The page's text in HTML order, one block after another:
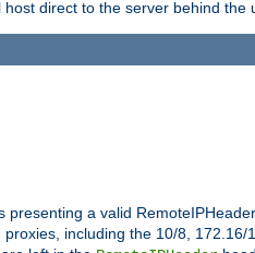
direct to the server behind the
a valid
including the 10/8,